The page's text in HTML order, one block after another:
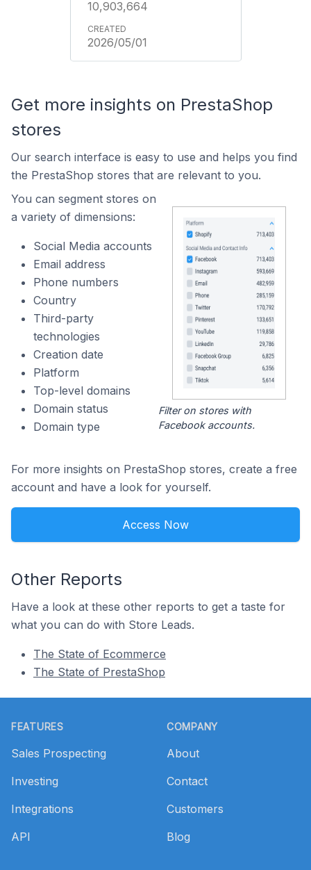
10,903,664
2026/05/01
Get more insights on PrestaShop
stores
Our search interface is easy to use and helps you find
the PrestaShop stores that are relevant to you.
You can segment stores on
a variety of dimensions:
Social Media accounts
Email address
Phone numbers
Country
Third-party
technologies
Creation date
Platform
Top-level domains
Domain status
Domain type
Filter on stores with
Facebook accounts.
For more insights on PrestaShop stores, create a free
account and have a look for yourself.
Access Now
Other Reports
Have a look at these other reports to get a taste for
what you can do with Store Leads.
The State of Ecommerce
The State of PrestaShop
FEATURES
Sales Prospecting
Investing
Integrations
API
COMPANY
About
Contact
Customers
Blog